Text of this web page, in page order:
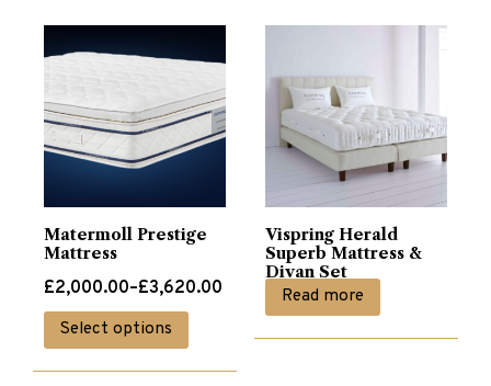
Matermoll Prestige
Mattress
£2,000.00–£3,620.00
Price
range:
£2,000.00
through
Select options
This
product
Vispring Herald
Superb Mattress &
Divan Set
Read more